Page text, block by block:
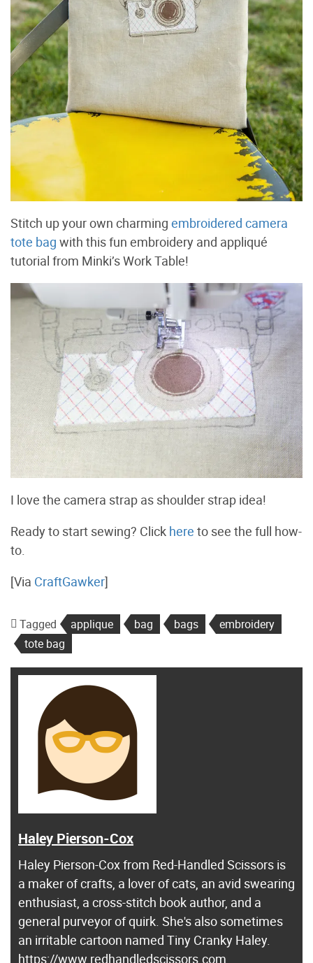
Stitch up your own charming embroidered camera
tote bag with this fun embroidery and appliqué
tutorial from Minki’s Work Table!
I love the camera strap as shoulder strap idea!
Ready to start sewing? Click here to see the full how-
to.
[Via CraftGawker]
Tagged applique bag bags
embroidery
tote bag
Haley Pierson-Cox
Haley Pierson-Cox from Red-Handled Scissors is
a maker of crafts, a lover of cats, an avid swearing
enthusiast, a cross-stitch book author, and a
general purveyor of quirk. She's also sometimes
an irritable cartoon named Tiny Cranky Haley.
https://www.redhandledscissors.com